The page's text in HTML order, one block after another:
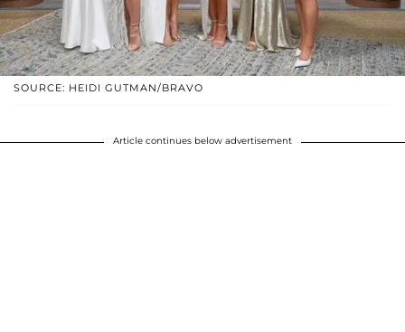
SOURCE: HEIDI GUTMAN/BRAVO
Article continues below advertisement